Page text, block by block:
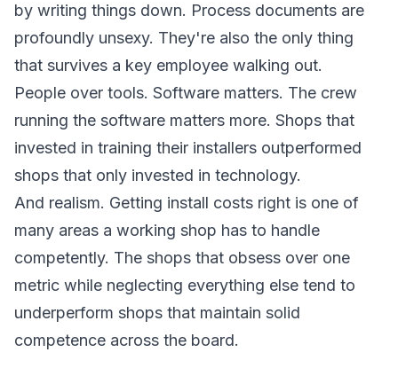
by writing things down. Process documents are
profoundly unsexy. They're also the only thing
that survives a key employee walking out.
People over tools. Software matters. The crew
running the software matters more. Shops that
invested in training their installers outperformed
shops that only invested in technology.
And realism. Getting install costs right is one of
many areas a working shop has to handle
competently. The shops that obsess over one
metric while neglecting everything else tend to
underperform shops that maintain solid
competence across the board.